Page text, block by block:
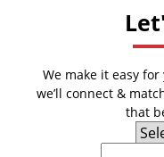
We make it easy
we’ll connect &
that